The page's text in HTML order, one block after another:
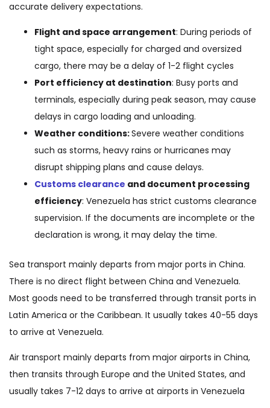
accurate delivery expectations.
Flight and space arrangement: During periods of
tight space, especially for charged and oversized
cargo, there may be a delay of 1-2 flight cycles
Port efficiency at destination: Busy ports and
terminals, especially during peak season, may cause
delays in cargo loading and unloading.
Weather conditions:Severe weather conditions
such as storms, heavy rains or hurricanes may
disrupt shipping plans and cause delays.
Customs clearance and document processing
efficiency: Venezuela has strict customs clearance
supervision. If the documents are incomplete or the
declaration is wrong, it may delay the time.
Sea transport mainly departs from major ports in China.
There is no direct flight between China and Venezuela.
Most goods need to be transferred through transit ports in
Latin America or the Caribbean. It usually takes 40-55 days
to arrive at Venezuela.
Air transport mainly departs from major airports in China,
then transits through Europe and the United States, and
usually takes 7-12 days to arrive at airports in Venezuela